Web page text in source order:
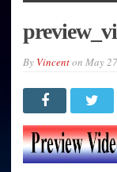
By Vincenton May